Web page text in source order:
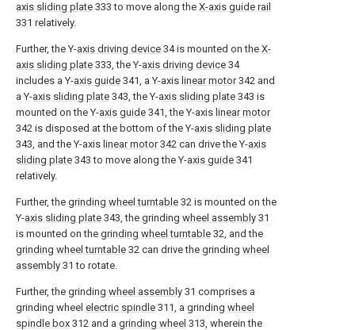
axis sliding plate 333 to move along the X-axis guide rail
331 relatively.
Further, the Y-axis driving device 34 is mounted on the X-
axis sliding plate 333, the Y-axis driving device 34
includes a Y-axis guide 341, a Y-axis linear motor342 and
a Y-axis sliding plate 343, the Y-axis sliding plate 343 is
mounted on the Y-axis guide 341, the Y-axis linear motor
342 is disposed at the bottom of the Y-axis sliding plate
343, and the Y-axis linear motor342 can drive the Y-axis
sliding plate 343 to move along the Y-axis guide 341
relatively.
Further, the grinding wheel turntable 32 is mounted on the
Y-axis sliding plate 343, the grinding wheel assembly 31
is mounted on the grinding wheel turntable 32, and the
grinding wheel turntable 32 can drive the grinding wheel
assembly 31 to rotate.
Further, the grinding wheel assembly 31 comprises a
grinding wheel electric spindle 311, a grinding wheel
spindle box 312 and a grinding wheel 313, wherein the